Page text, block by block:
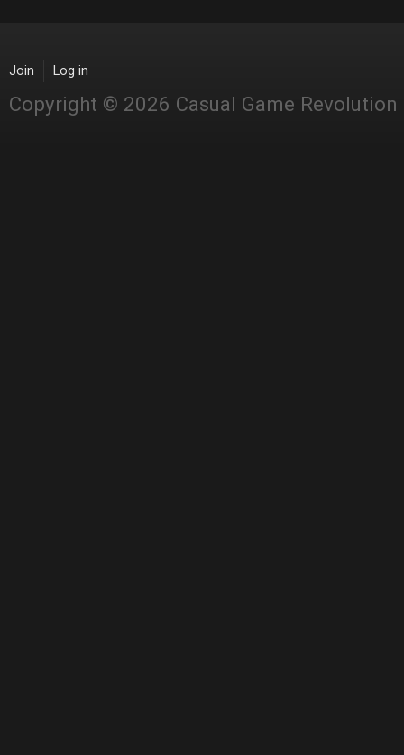
Join Log in
Copyright © 2026 Casual Game Revolution